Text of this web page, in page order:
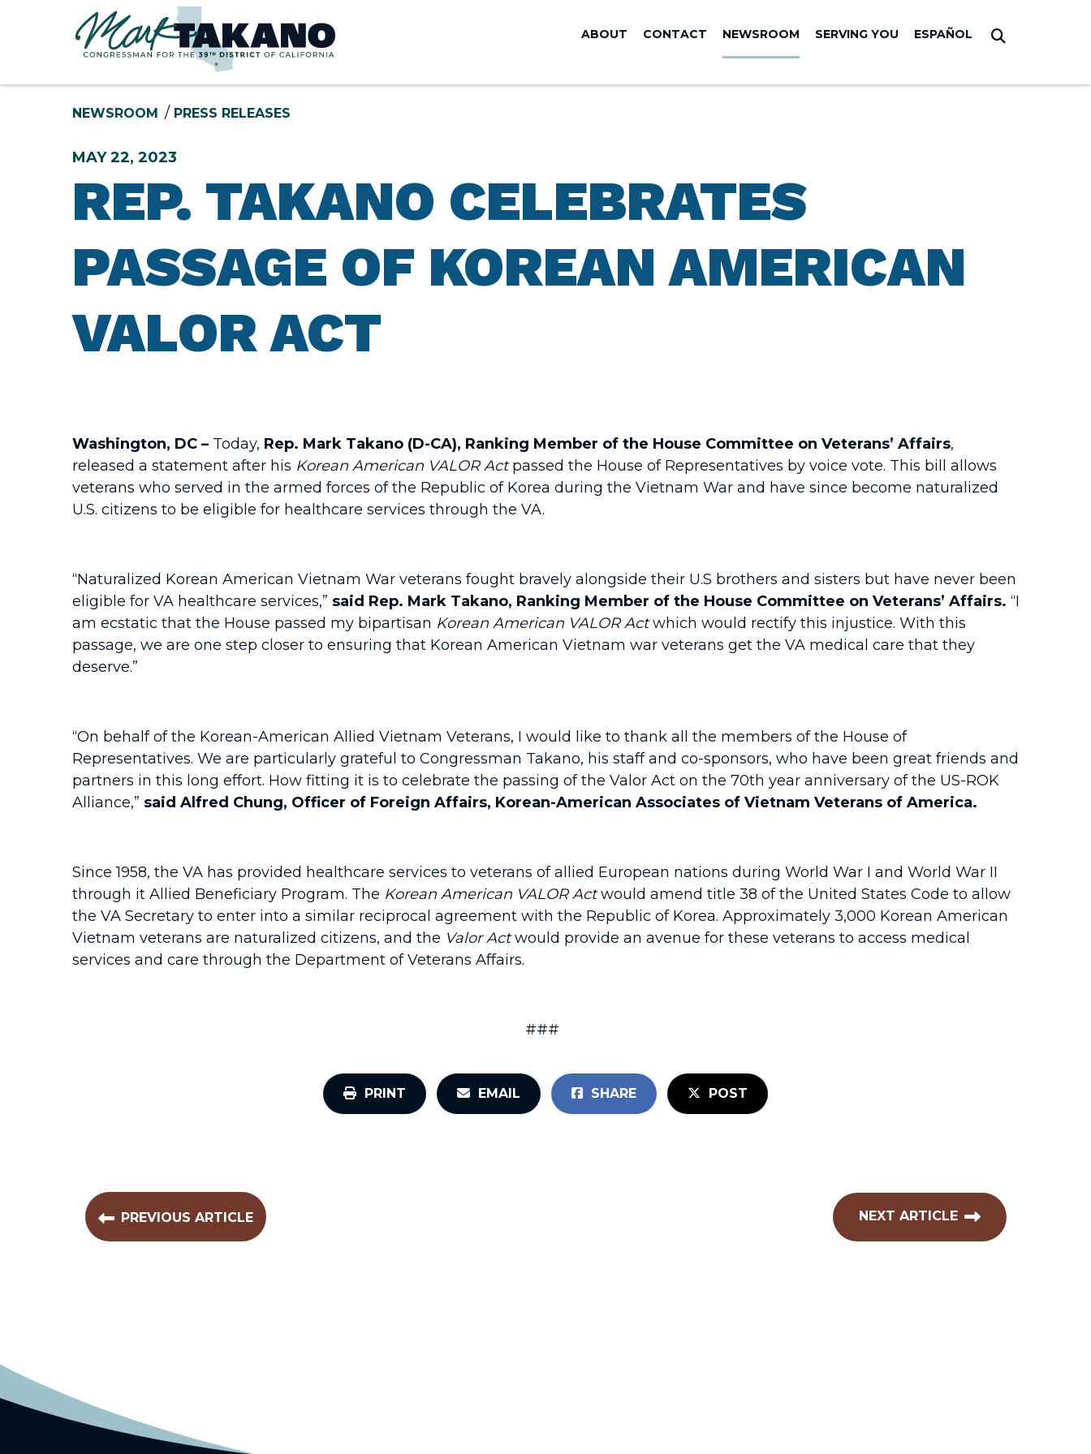
Skip to content
ABOUT CONTACT NEWSROOM SERVING YOU ESPAÑOL
NEWSROOM PRESS RELEASES
MAY 22, 2023
REP. TAKANO CELEBRATES
PASSAGE OF KOREAN AMERICAN
VALOR ACT
Washington, DC –Today, Rep. Mark Takano (D-CA), Ranking Member of the House Committee on Veterans’ Affairs,
released a statement after his Korean American VALOR Actpassed the House of Representatives by voice vote. This bill allows
veterans who served in the armed forces of the Republic of Korea during the Vietnam War and have since become naturalized
U.S. citizens to be eligible for healthcare services through the VA.
“Naturalized Korean American Vietnam War veterans fought bravely alongside their U.S brothers and sisters but have never been
eligible for VA healthcare services,” said Rep. Mark Takano, Ranking Member of the House Committee on Veterans’ Affairs. “I
am ecstatic that the House passed my bipartisan Korean American VALOR Actwhich would rectify this injustice. With this
passage, we are one step closer to ensuring that Korean American Vietnam war veterans get the VA medical care that they
deserve.”
“On behalf of the Korean-American Allied Vietnam Veterans, I would like to thank all the members of the House of
Representatives. We are particularly grateful to Congressman Takano, his staff and co-sponsors, who have been great friends and
partners in this long effort. How fitting it is to celebrate the passing of the Valor Act on the 70th year anniversary of the US-ROK
Alliance,” said Alfred Chung, Officer of Foreign Affairs, Korean-American Associates of Vietnam Veterans of America.
Since 1958, the VA has provided healthcare services to veterans of allied European nations during World War I and World War II
through it Allied Beneficiary Program. The Korean American VALOR Actwould amend title 38 of the United States Code to allow
the VA Secretary to enter into a similar reciprocal agreement with the Republic of Korea. Approximately 3,000 Korean American
Vietnam veterans are naturalized citizens, and the Valor Actwould provide an avenue for these veterans to access medical
services and care through the Department of Veterans Affairs.
###
PRINT EMAIL SHARE POST
PREVIOUS ARTICLE NEXT ARTICLE